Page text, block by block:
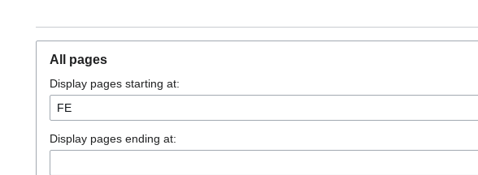
All pages
Display pages starting at:
Display pages ending at: